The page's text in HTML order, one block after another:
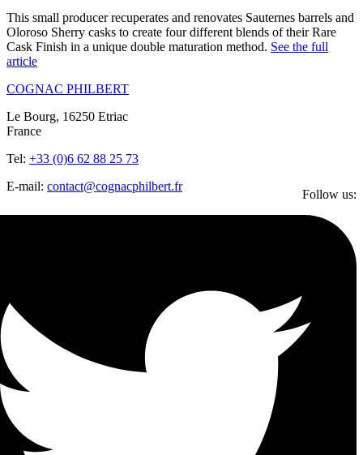
This small producer recuperates and renovates Sauternes barrels and
Oloroso Sherry casks to create four different blends of their Rare
Cask Finish in a unique double maturation method. See the full
article
COGNAC PHILBERT
Le Bourg, 16250 Etriac
France
Tel: +33 (0)6 62 88 25 73
E-mail: contact@cognacphilbert.fr
Follow us: